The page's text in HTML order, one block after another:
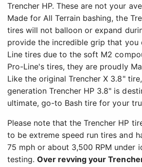
Trencher HP. These are not your
Made for All Terrain bashing, the
tires will not balloon or expand
provide the incredible grip that you
Line tires due to the soft M2
Pro-Line's tires, they are proudly
Like the original Trencher X 3.8"
generation Trencher HP 3.8" is
ultimate, go-to Bash tire for your
Please note that the Trencher HP
to be extreme speed run tires and
75 mph or about 3,500 RPM under
testing.Over revving your